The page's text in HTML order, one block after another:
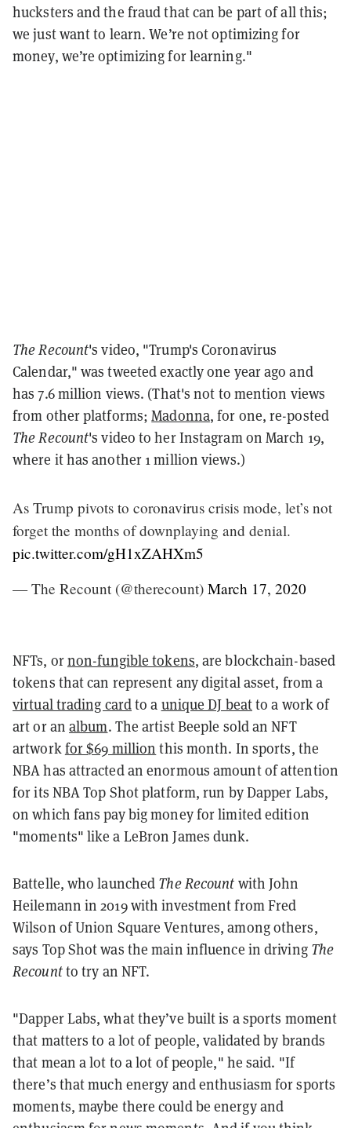
hucksters and the fraud that can be part of all this;
we just want to learn. We’re not optimizing for
money, we’re optimizing for learning."
The Recount's video, "Trump's Coronavirus
Calendar," was tweeted exactly one year ago and
has 7.6 million views. (That's not to mention views
from other platforms;Madonna, for one, re-posted
The Recount's video to her Instagram on March 19,
where it has another 1 million views.)
As Trump pivots to coronavirus crisis mode, let’s not
forget the months of downplaying and denial.
pic.twitter.com/gH1xZAHXm5
— The Recount (@therecount) March 17, 2020
NFTs, ornon-fungible tokens, are blockchain-based
tokens that can represent any digital asset, from a
virtual trading cardto a unique DJ beatto a work of
art or an album. The artist Beeple sold an NFT
artworkfor $69 million this month. In sports, the
NBA has attracted an enormous amount of attention
for its NBA Top Shot platform, run by Dapper Labs,
on which fans pay big money for limited edition
"moments" like a LeBron James dunk.
Battelle, who launched The Recount with John
Heilemann in 2019 with investment from Fred
Wilson of Union Square Ventures, among others,
says Top Shot was the main influence in driving The
Recountto try an NFT.
"Dapper Labs, what they’ve built is a sports moment
that matters to a lot of people, validated by brands
that mean a lot to a lot of people," he said. "If
there’s that much energy and enthusiasm for sports
moments, maybe there could be energy and